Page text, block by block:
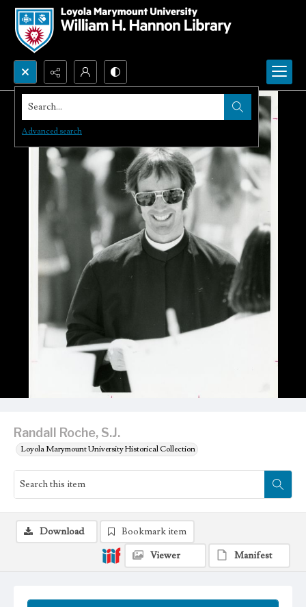
Search...
Advanced search
Randall Roche, S.J.
Loyola Marymount University Historical Collection
Download
Bookmark item
Viewer
Manifest